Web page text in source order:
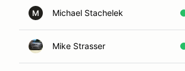
M Michael Stachelek
Mike Strasser